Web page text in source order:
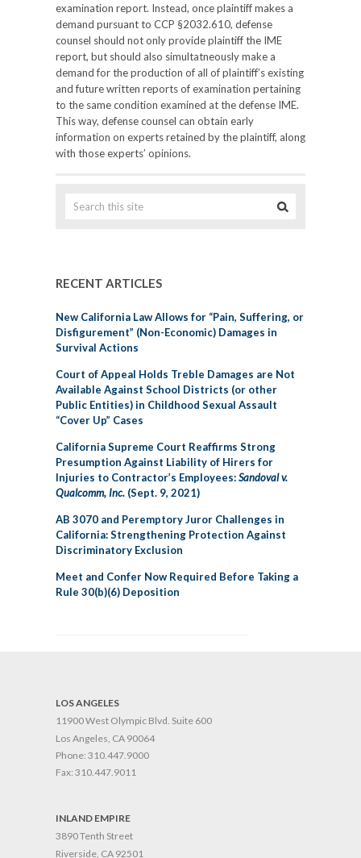
examination report. Instead, once plaintiff makes a
demand pursuant to CCP §2032.610, defense
counsel should not only provide plaintiff the IME
report, but should also simultatneously make a
demand for the production of all of plaintiff’s existing
and future written reports of examination pertaining
to the same condition examined at the defense IME.
This way, defense counsel can obtain early
information on experts retained by the plaintiff, along
with those experts’ opinions.
RECENT ARTICLES
New California Law Allows for “Pain, Suffering, or
Disfigurement” (Non-Economic) Damages in
Survival Actions
Court of Appeal Holds Treble Damages are Not
Available Against School Districts (or other
Public Entities) in Childhood Sexual Assault
“Cover Up” Cases
California Supreme Court Reaffirms Strong
Presumption Against Liability of Hirers for
Injuries to Contractor’s Employees:Sandoval v.
Qualcomm, Inc. (Sept. 9, 2021)
AB 3070 and Peremptory Juror Challenges in
California: Strengthening Protection Against
Discriminatory Exclusion
Meet and Confer Now Required Before Taking a
Rule 30(b)(6) Deposition
LOS ANGELES
11900 West Olympic Blvd. Suite 600
Los Angeles, CA 90064
Phone: 310.447.9000
Fax: 310.447.9011
INLAND EMPIRE
3890 Tenth Street
Riverside, CA 92501